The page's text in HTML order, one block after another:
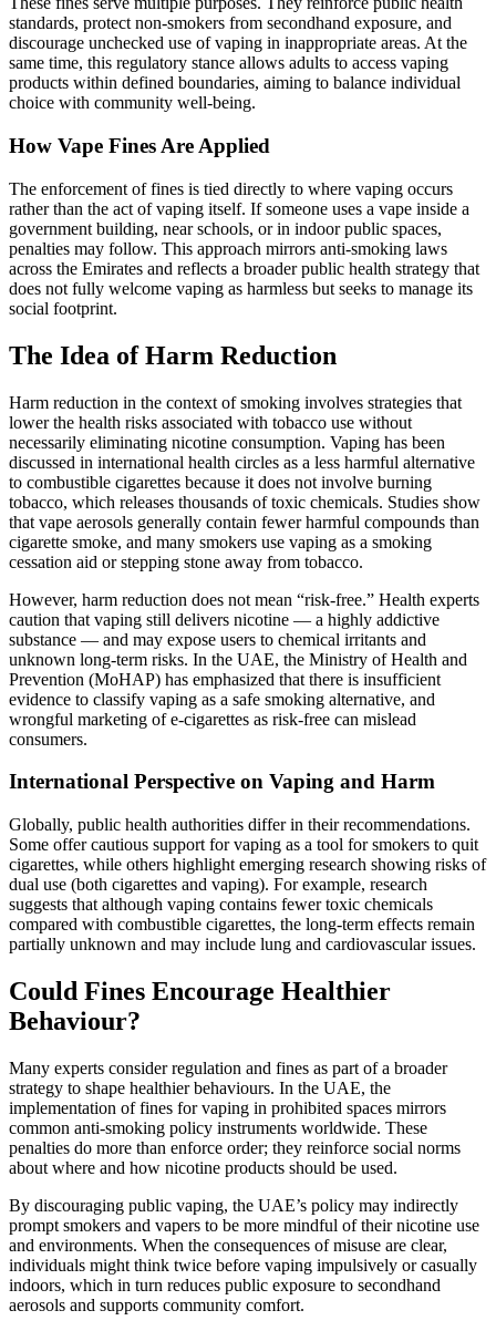
standards, protect non‑smokers from secondhand exposure, and
discourage unchecked use of vaping in inappropriate areas. At the
same time, this regulatory stance allows adults to access vaping
products within defined boundaries, aiming to balance individual
choice with community well‑being.
How Vape Fines Are Applied
The enforcement of fines is tied directly to where vaping occurs
rather than the act of vaping itself. If someone uses a vape inside a
government building, near schools, or in indoor public spaces,
penalties may follow. This approach mirrors anti‑smoking laws
across the Emirates and reflects a broader public health strategy that
does not fully welcome vaping as harmless but seeks to manage its
social footprint.
The Idea of Harm Reduction
Harm reduction in the context of smoking involves strategies that
lower the health risks associated with tobacco use without
necessarily eliminating nicotine consumption. Vaping has been
discussed in international health circles as a less harmful alternative
to combustible cigarettes because it does not involve burning
tobacco, which releases thousands of toxic chemicals. Studies show
that vape aerosols generally contain fewer harmful compounds than
cigarette smoke, and many smokers use vaping as a smoking
cessation aid or stepping stone away from tobacco.
However, harm reduction does not mean “risk‑free.” Health experts
caution that vaping still delivers nicotine — a highly addictive
substance — and may expose users to chemical irritants and
unknown long‑term risks. In the UAE, the Ministry of Health and
Prevention (MoHAP) has emphasized that there is insufficient
evidence to classify vaping as a safe smoking alternative, and
wrongful marketing of e‑cigarettes as risk‑free can mislead
consumers.
International Perspective on Vaping and Harm
Globally, public health authorities differ in their recommendations.
Some offer cautious support for vaping as a tool for smokers to quit
cigarettes, while others highlight emerging research showing risks of
dual use (both cigarettes and vaping). For example, research
suggests that although vaping contains fewer toxic chemicals
compared with combustible cigarettes, the long‑term effects remain
partially unknown and may include lung and cardiovascular issues.
Could Fines Encourage Healthier
Behaviour?
Many experts consider regulation and fines as part of a broader
strategy to shape healthier behaviours. In the UAE, the
implementation of fines for vaping in prohibited spaces mirrors
common anti‑smoking policy instruments worldwide. These
penalties do more than enforce order; they reinforce social norms
about where and how nicotine products should be used.
By discouraging public vaping, the UAE’s policy may indirectly
prompt smokers and vapers to be more mindful of their nicotine use
and environments. When the consequences of misuse are clear,
individuals might think twice before vaping impulsively or casually
indoors, which in turn reduces public exposure to secondhand
aerosols and supports community comfort.